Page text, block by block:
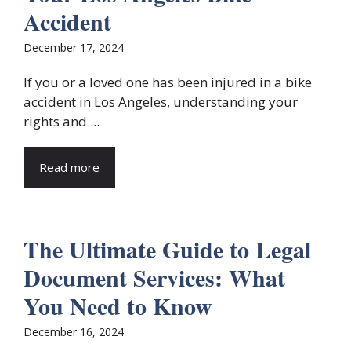
Accident
December 17, 2024
If you or a loved one has been injured in a bike
accident in Los Angeles, understanding your
rights and ...
Read more
The Ultimate Guide to Legal
Document Services: What
You Need to Know
December 16, 2024